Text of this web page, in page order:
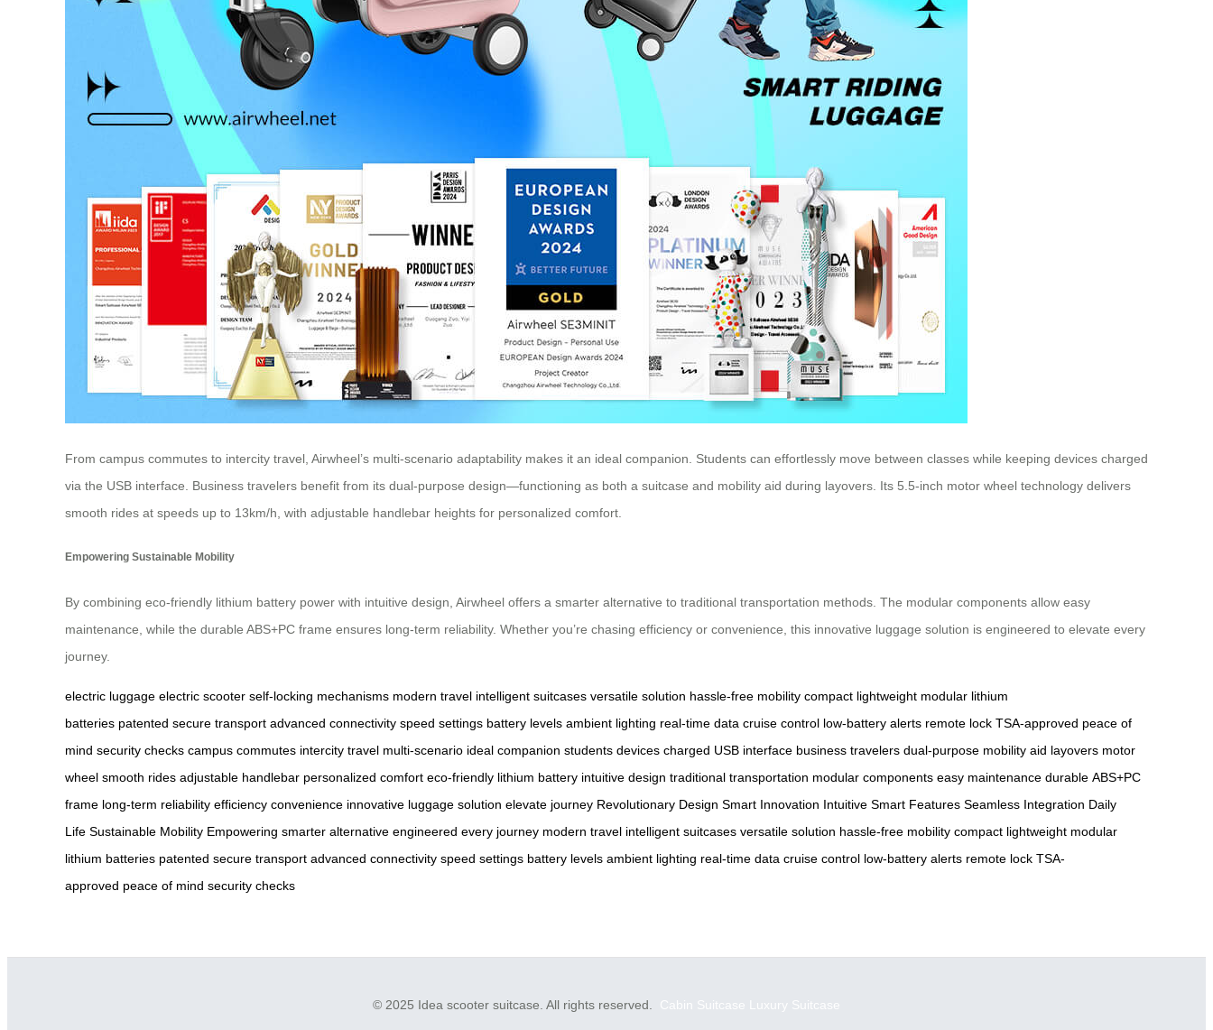
From campus commutes to intercity travel, Airwheel’s multi-scenario adaptability makes it an ideal companion. Students can effortlessly move between classes while keeping devices charged
via the USB interface. Business travelers benefit from its dual-purpose design—functioning as both a suitcase and mobility aid during layovers. Its 5.5-inch motor wheel technology delivers
smooth rides at speeds up to 13km/h, with adjustable handlebar heights for personalized comfort.
Empowering Sustainable Mobility
By combining eco-friendly lithium battery power with intuitive design, Airwheel offers a smarter alternative to traditional transportation methods. The modular components allow easy
maintenance, while the durable ABS+PC frame ensures long-term reliability. Whether you’re chasing efficiency or convenience, this innovative luggage solution is engineered to elevate every
journey.
electric luggage electric scooter self-locking mechanisms modern travel intelligent suitcases versatile solution hassle-free mobility compact lightweight modular lithium
batteries patented secure transport advanced connectivity speed settings battery levels ambient lighting real-time data cruise control low-battery alerts remote lock TSA-approved peace of
mind security checks campus commutes intercity travel multi-scenario ideal companion students devices charged USB interface business travelers dual-purpose mobility aid layovers motor
wheel smooth rides adjustable handlebar personalized comfort eco-friendly lithium battery intuitive design traditional transportation modular components easy maintenance durable ABS+PC
frame long-term reliability efficiency convenience innovative luggage solution elevate journey Revolutionary Design Smart Innovation Intuitive Smart Features Seamless Integration Daily
Life Sustainable Mobility Empowering smarter alternative engineered every journey modern travel intelligent suitcases versatile solution hassle-free mobility compact lightweight modular
lithium batteries patented secure transport advanced connectivity speed settings battery levels ambient lighting real-time data cruise control low-battery alerts remote lock TSA-
approved peace of mind security checks
© 2025 Idea scooter suitcase. All rights reserved. Cabin Suitcase Luxury Suitcase